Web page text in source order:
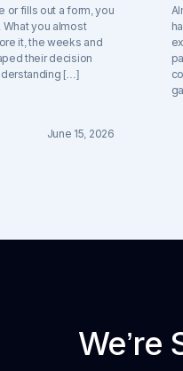
or fills out a form, you
you almost
it, the weeks and
their decision
[…]
June 15, 2026
We’re